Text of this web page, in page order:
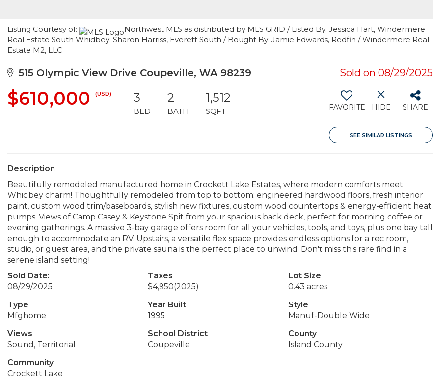
Listing Courtesy of:
Northwest MLS as distributed by MLS GRID / Listed By: Jessica Hart, Windermere
Real Estate South Whidbey; Sharon Harriss, Everett South / Bought By: Jamie Edwards, Redfin / Windermere Real
Estate M2, LLC
515 Olympic View Drive Coupeville, WA 98239 Sold on 08/29/2025
$610,000 (USD) 3
BED
2
BATH
1,512
SQFT FAVORITE HIDE SHARE
SEE SIMILAR LISTINGS
Description
Beautifully remodeled manufactured home in Crockett Lake Estates, where modern comforts meet
Whidbey charm! Thoughtfully remodeled from top to bottom: engineered hardwood floors, fresh interior
paint, custom wood trim/baseboards, stylish new fixtures, custom wood countertops & energy-efficient heat
pumps. Views of Camp Casey & Keystone Spit from your spacious back deck, perfect for morning coffee or
evening gatherings. A massive 3-bay garage offers room for all your vehicles, tools, and toys, plus one bay tall
enough to accommodate an RV. Upstairs, a versatile flex space provides endless options for a rec room,
studio, or guest area, and the private sauna is the perfect place to unwind. Don't miss this rare find in a
serene island setting!
Sold Date:
08/29/2025
Taxes
$4,950(2025)
Lot Size
0.43 acres
Type
Mfghome
Year Built
1995
Style
Manuf-Double Wide
Views
Sound, Territorial
School District
Coupeville
County
Island County
Community
Crockett Lake